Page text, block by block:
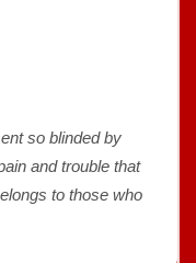
so blinded by
and trouble that
to those who